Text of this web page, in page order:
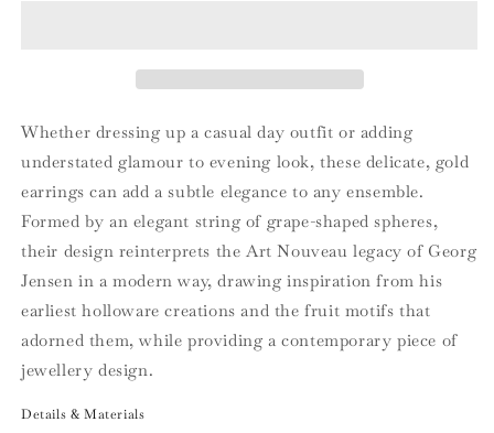
Whether dressing up a casual day outfit or adding
understated glamour to evening look, these delicate, gold
earrings can add a subtle elegance to any ensemble.
Formed by an elegant string of grape-shaped spheres,
their design reinterprets the Art Nouveau legacy of Georg
Jensen in a modern way, drawing inspiration from his
earliest holloware creations and the fruit motifs that
adorned them, while providing a contemporary piece of
jewellery design.
Details & Materials